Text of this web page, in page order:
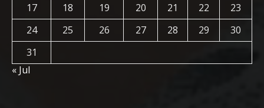
17
18 19 20 21 22
23
24
25 26 27 28 29
30
31
« Jul